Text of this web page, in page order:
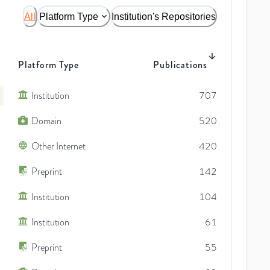
All Platform Type Institution's Repositories
Platform Type Publications
Institution
707
Domain
520
Other Internet
420
Preprint
142
Institution
104
Institution
61
Preprint
55